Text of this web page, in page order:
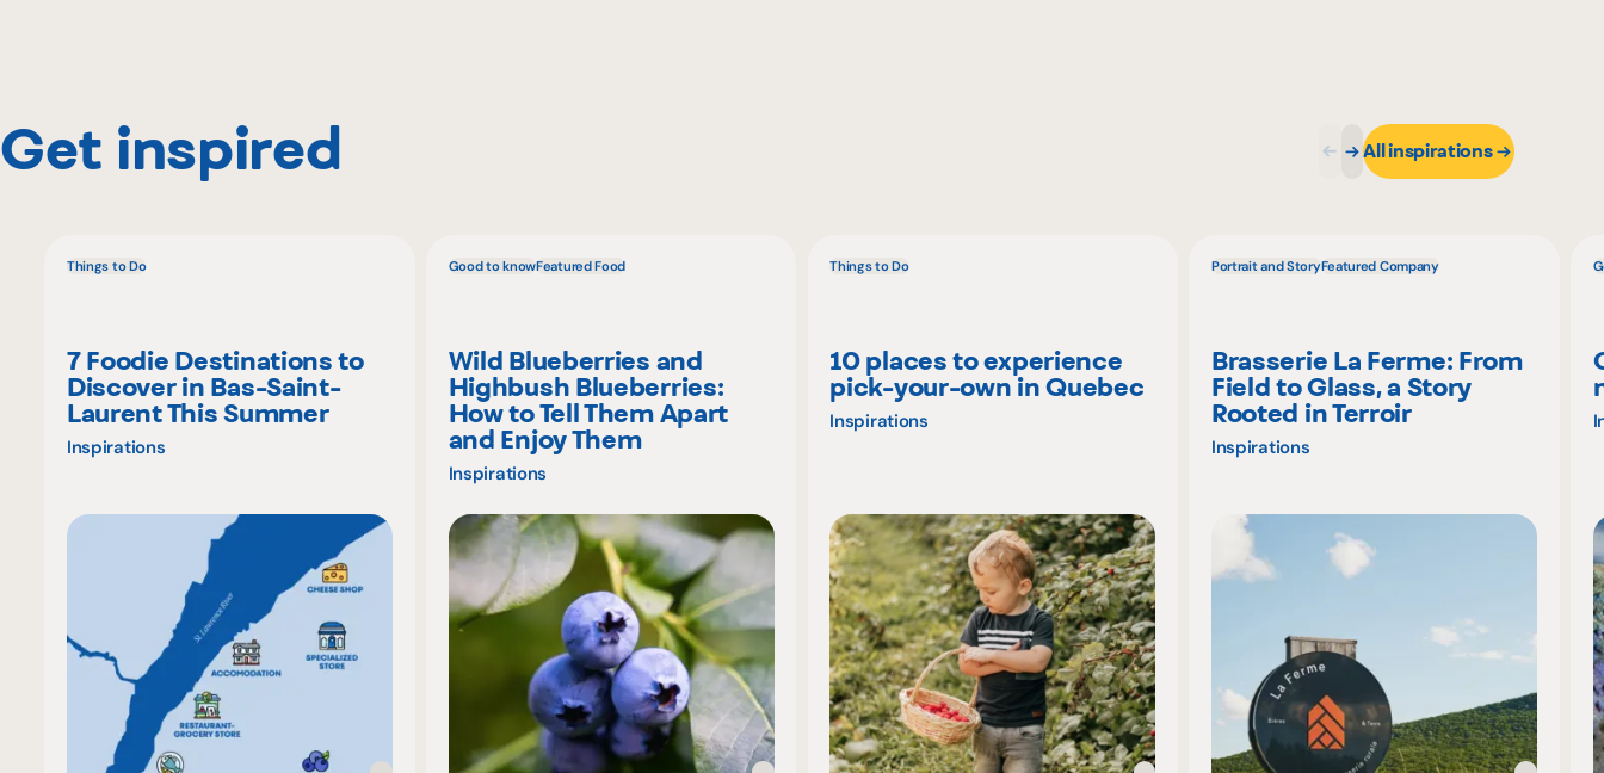
Get inspired All inspirations
Things to Do
7 Foodie Destinations to
Discover in Bas-Saint-
Laurent This Summer
Inspirations
Good to knowFeatured Food
Wild Blueberries and
Highbush Blueberries:
How to Tell Them Apart
and Enjoy Them
Inspirations
Things to Do
10 places to experience
pick-your-own in Quebec
Inspirations
Portrait and StoryFeatured Company
Brasserie La Ferme: From
Field to Glass, a Story
Rooted in Terroir
Inspirations